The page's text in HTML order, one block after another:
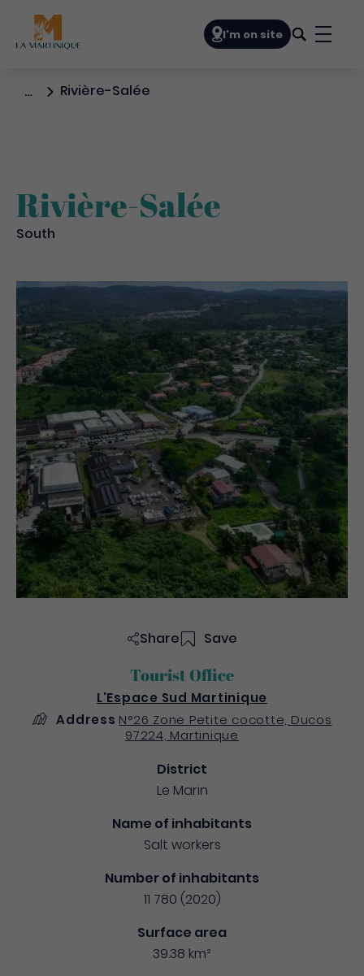
I'm on site
… Rivière-Salée
Rivière-Salée
South
Share Save
Tourist Office
L'Espace Sud Martinique
Address N°26 Zone Petite cocotte, Ducos
97224, Martinique
District
Le Marin
Name of inhabitants
Salt workers
Number of inhabitants
11 780 (2020)
Surface area
39.38 km²